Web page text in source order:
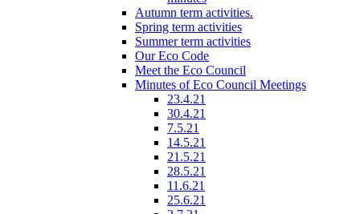
Autumn term activities.
Spring term activities
Summer term activities
Our Eco Code
Meet the Eco Council
Minutes of Eco Council Meetings
23.4.21
30.4.21
7.5.21
14.5.21
21.5.21
28.5.21
11.6.21
25.6.21